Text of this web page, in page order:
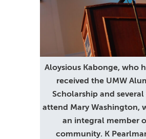
Aloysious Kabonge, who
received the UMW
Scholarship and
attend Mary Washington,
an integral member
community. K